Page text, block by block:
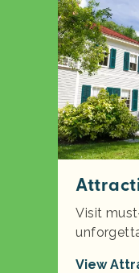
Visit
View